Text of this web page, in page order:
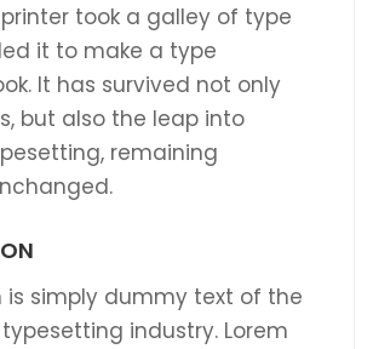
took a galley of type
it to make a type
It has survived not only
but also the leap into
remaining
is simply dummy text of the
industry. Lorem